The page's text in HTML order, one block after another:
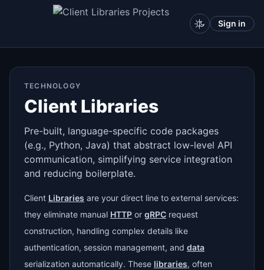
Sign in
TECHNOLOGY
Client Libraries
Pre-built, language-specific code packages
(e.g., Python, Java) that abstract low-level API
communication, simplifying service integration
and reducing boilerplate.
Client Libraries are your direct line to external services:
they eliminate manual HTTP or gRPC request
construction, handling complex details like
authentication, session management, and data
serialization automatically. These libraries, often